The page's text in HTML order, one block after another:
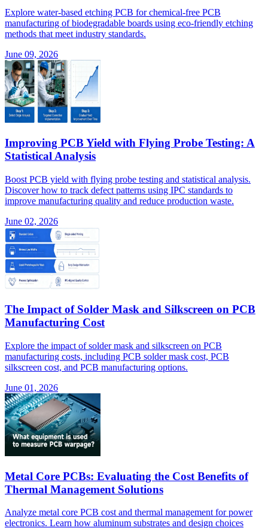
Explore water-based etching PCB for chemical-free PCB
manufacturing of biodegradable boards using eco-friendly etching
methods that meet industry standards.
June 09, 2026
Improving PCB Yield with Flying Probe Testing: A
Statistical Analysis
Boost PCB yield with flying probe testing and statistical analysis.
Discover how to track defect patterns using IPC standards to
improve manufacturing quality and reduce production waste.
June 02, 2026
The Impact of Solder Mask and Silkscreen on PCB
Manufacturing Cost
Explore the impact of solder mask and silkscreen on PCB
manufacturing costs, including PCB solder mask cost, PCB
silkscreen cost, and PCB manufacturing options.
June 01, 2026
Metal Core PCBs: Evaluating the Cost Benefits of
Thermal Management Solutions
Analyze metal core PCB cost and thermal management for power
electronics. Learn how aluminum substrates and design choices